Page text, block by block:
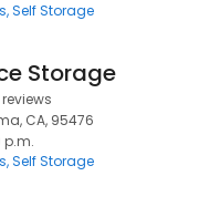
Self Storage
Storage
CA, 95476
p.m.
Self Storage